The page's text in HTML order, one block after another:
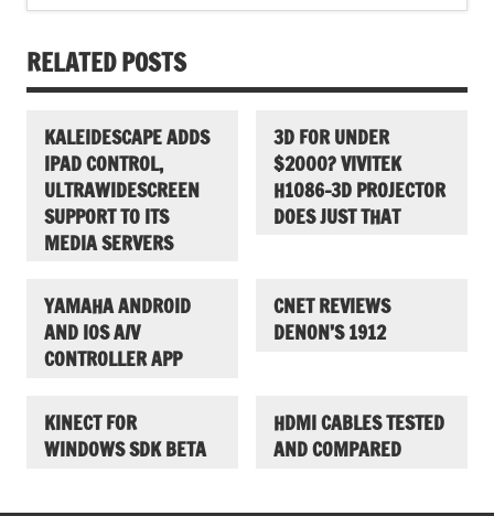
RELATED POSTS
KALEIDESCAPE ADDS
IPAD CONTROL,
ULTRAWIDESCREEN
SUPPORT TO ITS
MEDIA SERVERS
3D FOR UNDER
$2000? VIVITEK
H1086-3D PROJECTOR
DOES JUST THAT
YAMAHA ANDROID
AND IOS A/V
CONTROLLER APP
CNET REVIEWS
DENON’S 1912
KINECT FOR
WINDOWS SDK BETA
HDMI CABLES TESTED
AND COMPARED